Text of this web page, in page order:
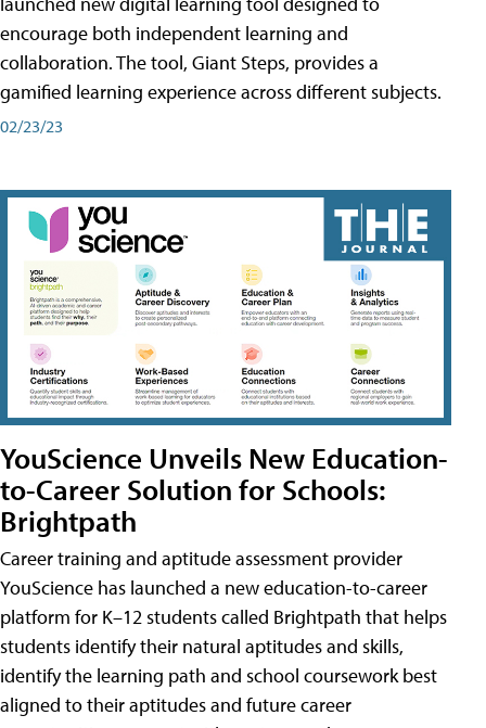
encourage both independent learning and
collaboration. The tool, Giant Steps, provides a
gamified learning experience across different subjects.
02/23/23
YouScience Unveils New Education-
to-Career Solution for Schools:
Brightpath
Career training and aptitude assessment provider
YouScience has launched a new education-to-career
platform for K–12 students called Brightpath that helps
students identify their natural aptitudes and skills,
identify the learning path and school coursework best
aligned to their aptitudes and future career